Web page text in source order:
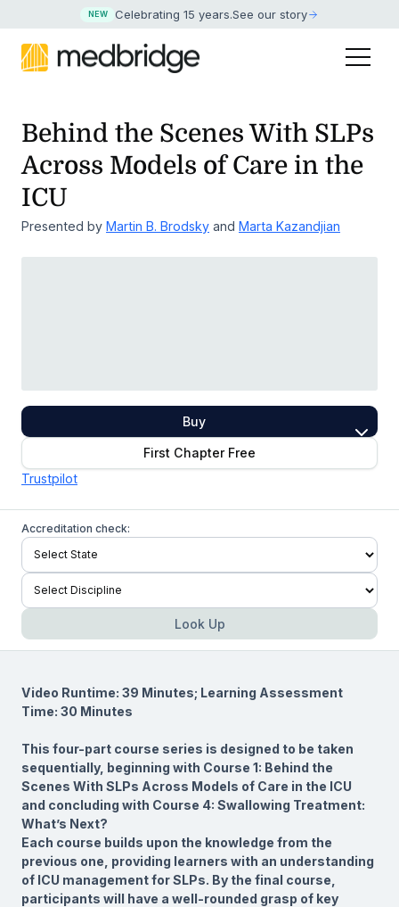
NEW Celebrating 15 years.See our story
Behind the Scenes With SLPs
Across Models of Care in the
ICU
Presented by Martin B. Brodsky and Marta Kazandjian
Buy
First Chapter Free
Trustpilot
Accreditation check:
Look Up
Video Runtime: 39 Minutes; Learning Assessment
Time: 30 Minutes
This four-part course series is designed to be taken
sequentially, beginning with Course 1: Behind the
Scenes With SLPs Across Models of Care in the ICU
and concluding with Course 4: Swallowing Treatment:
What’s Next?
Each course builds upon the knowledge from the
previous one, providing learners with an understanding
of ICU management for SLPs. By the final course,
participants will have a well-rounded grasp of key